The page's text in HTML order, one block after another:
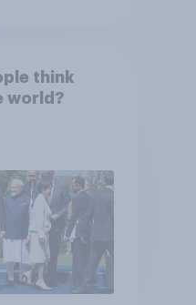
think
world?